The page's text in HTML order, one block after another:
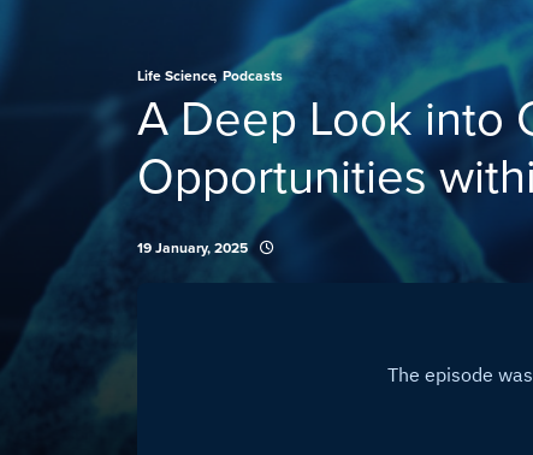
Life Science,Podcasts
A Deep Look into
Opportunities
19 January, 2025